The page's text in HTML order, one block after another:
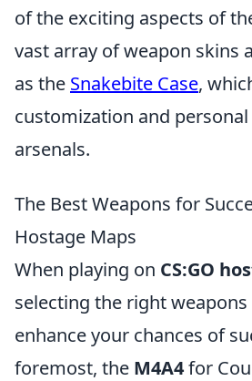
of the exciting aspects of
vast array of weapon skins
as the Snakebite Case,
customization and
arsenals.
The Best Weapons for
Hostage Maps
When playing on CS:GO
selecting the right
enhance your chances of
foremost, the M4A4for